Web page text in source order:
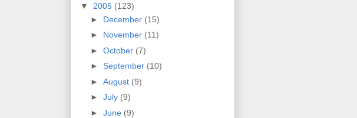
▼ 2005 (123)
► December (15)
► November (11)
► October (7)
► September (10)
► August (9)
► July (9)
► June (9)